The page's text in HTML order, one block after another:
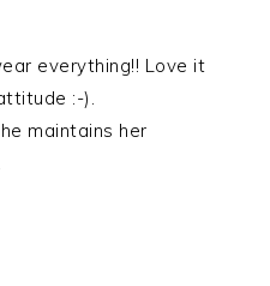
everything!! Love it
:-).
maintains her